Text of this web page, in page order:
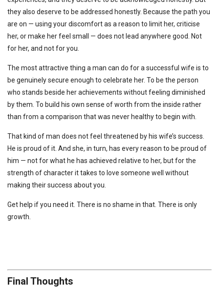
they also deserve to be addressed honestly. Because the path you
are on — using your discomfort as a reason to limit her, criticise
her, or make her feel small — does not lead anywhere good. Not
for her, and not for you.
The most attractive thing a man can do for a successful wife is to
be genuinely secure enough to celebrate her. To be the person
who stands beside her achievements without feeling diminished
by them. To build his own sense of worth from the inside rather
than from a comparison that was never healthy to begin with.
That kind of man does not feel threatened by his wife’s success.
He is proud of it. And she, in turn, has every reason to be proud of
him — not for what he has achieved relative to her, but for the
strength of character it takes to love someone well without
making their success about you.
Get help if you need it. There is no shame in that. There is only
growth.
Final Thoughts